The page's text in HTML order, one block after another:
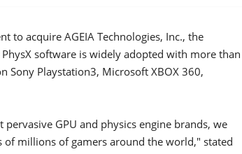
to acquire AGEIA Technologies, Inc., the
software is widely adopted with more than
Sony Playstation3, Microsoft XBOX 360,
GPU and physics engine brands, we
of millions of gamers around the world," stated